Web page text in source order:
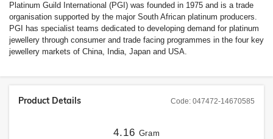
Platinum Guild International (PGI) was founded in 1975 and is a trade
organisation supported by the major South African platinum producers.
PGI has specialist teams dedicated to developing demand for platinum
jewellery through consumer and trade facing programmes in the four key
jewellery markets of China, India, Japan and USA.
Code: 047472-14670585
Product Details
4.16 Gram